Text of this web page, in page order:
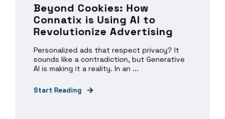
Beyond Cookies: How
Connatix is Using AI to
Revolutionize Advertising
Personalized ads that respect privacy? It
sounds like a contradiction, but Generative
AI is making it a reality. In an ...
Start Reading